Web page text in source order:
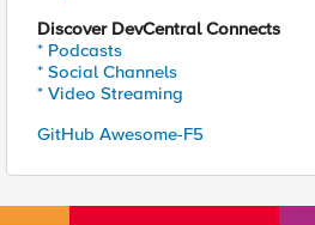
Discover DevCentral Connects
* Podcasts
* Social Channels
* Video Streaming
GitHub Awesome-F5